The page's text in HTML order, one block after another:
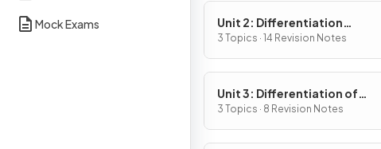
Mock Exams
Unit 2: Differentiation
Definition & Fundamental
Properties
3 Topics · 14 Revision Notes
Unit 3: Differentiation of
Composite, Implicit & Inverse
Functions
3 Topics · 8 Revision Notes